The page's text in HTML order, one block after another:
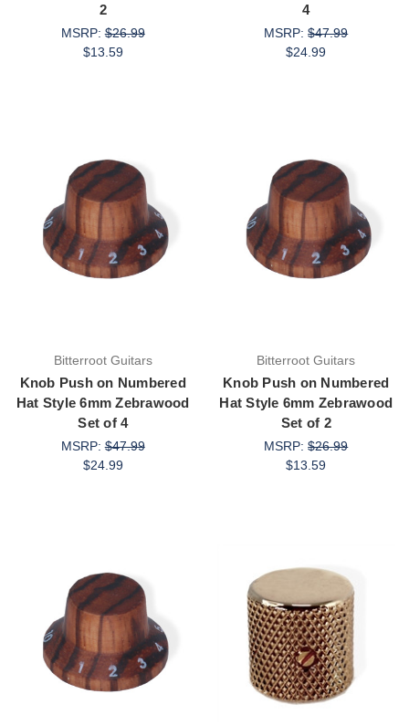
2
MSRP:$26.99
$13.59
4
MSRP:$47.99
$24.99
Bitterroot Guitars
Knob Push on Numbered
Hat Style 6mm Zebrawood
Set of 4
MSRP:$47.99
$24.99
Bitterroot Guitars
Knob Push on Numbered
Hat Style 6mm Zebrawood
Set of 2
MSRP:$26.99
$13.59